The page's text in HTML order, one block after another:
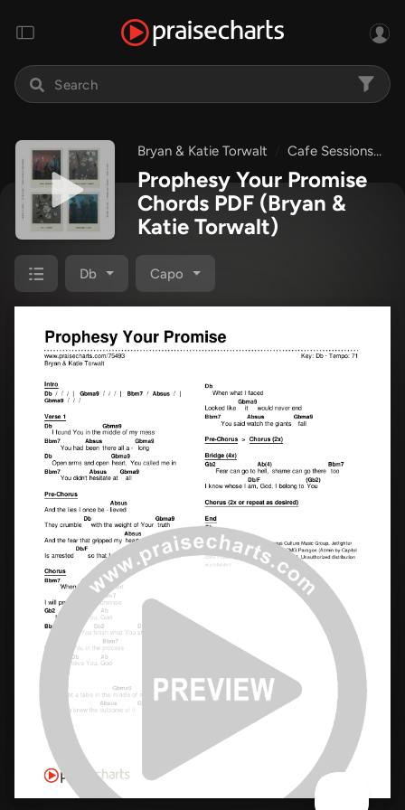
Bryan & Katie Torwalt Cafe Sessions
Prophesy Your Promise
Chords PDF (Bryan &
Katie Torwalt)
Db Capo